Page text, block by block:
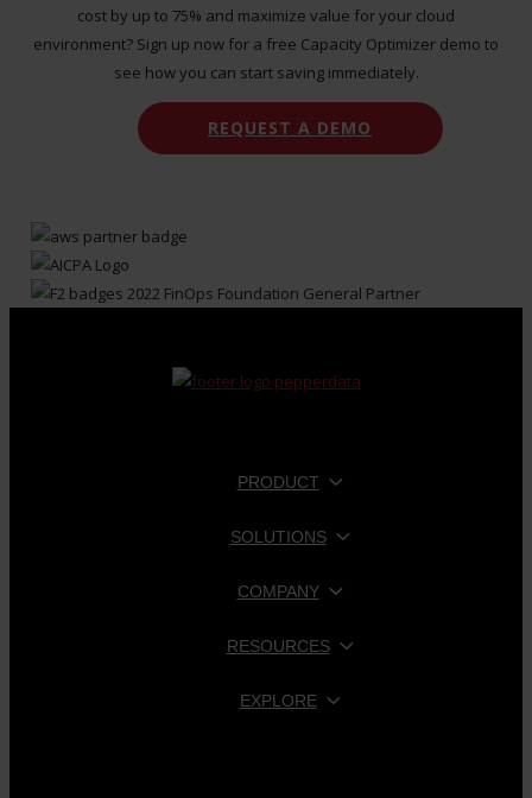
cost by up to 75% and maximize value for your cloud
environment? Sign up now for a free Capacity Optimizer demo to
see how you can start saving immediately.
REQUEST A DEMO
PRODUCT
SOLUTIONS
COMPANY
RESOURCES
EXPLORE